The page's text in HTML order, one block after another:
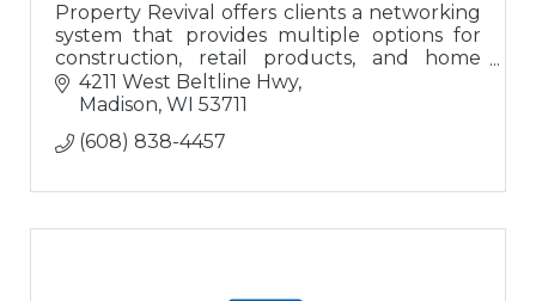
Property Revival offers clients a networking
system that provides multiple options for
construction, retail products, and home
buyers; a ?one-stop-shop? for buying or
updating homes.
4211 West Beltline Hwy
Madison WI 53711
(608) 838-4457